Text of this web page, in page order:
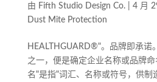
由 Fifth Studio Design Co.| 4 月
Dust Mite Protection
HEALTHGUARD®"。品牌即承诺
之一，便是确定企业名称或品牌
名"是指"词汇、名称或符号，供